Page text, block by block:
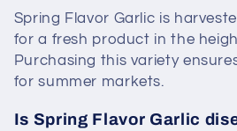
Spring Flavor Garlic is
for a fresh product in the
Purchasing this variety
for summer markets.
Is Spring Flavor Garlic